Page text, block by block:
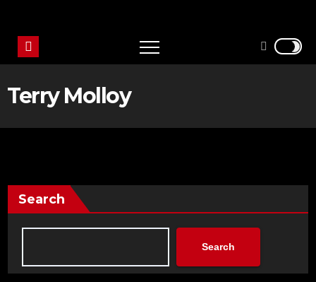
Terry Molloy
Search
Search